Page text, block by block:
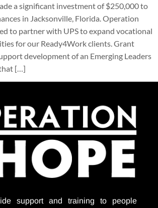
a significant investment of $250,000 to
in Jacksonville, Florida. Operation
to partner with UPS to expand vocational
for our Ready4Work clients. Grant
development of an Emerging Leaders
[…]
support and training to people